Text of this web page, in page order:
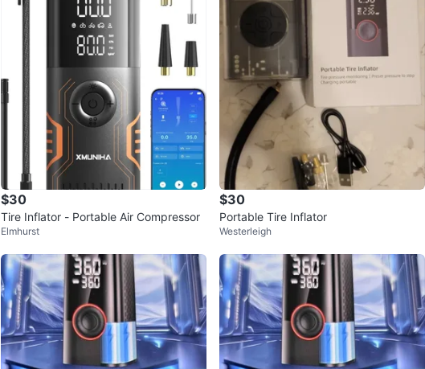
$30
Tire Inflator - Portable Air Compressor
Elmhurst
$30
Portable Tire Inflator
Westerleigh